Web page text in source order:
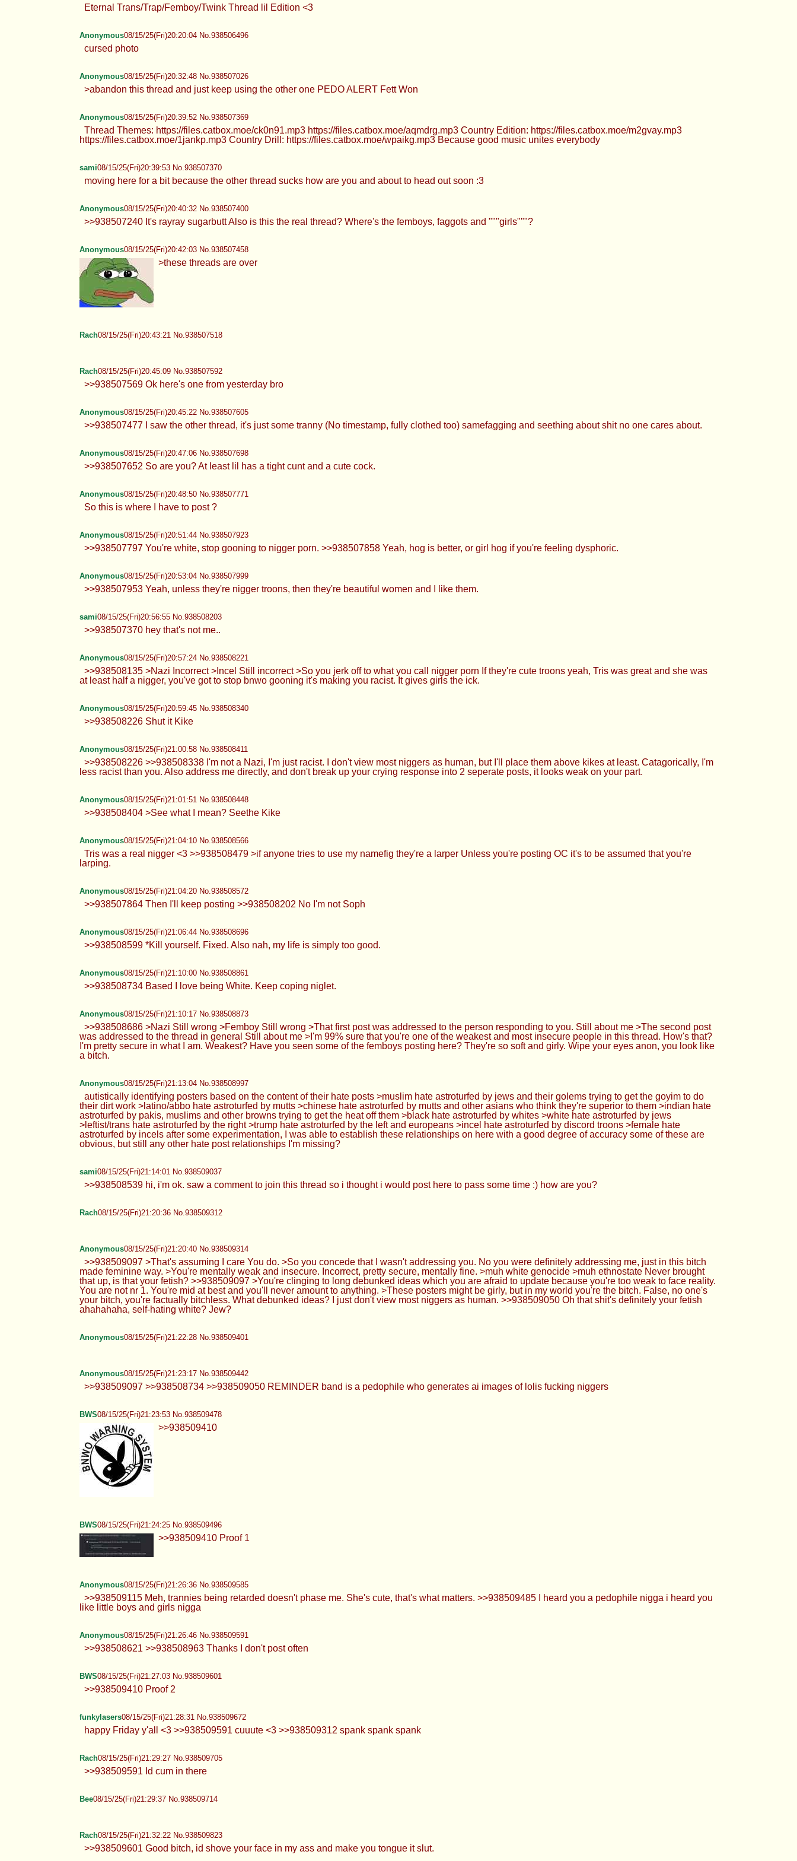
Eternal Trans/Trap/Femboy/Twink Thread lil Edition <3
Anonymous08/15/25(Fri)20:20:04 No.938506496
cursed photo
Anonymous08/15/25(Fri)20:32:48 No.938507026
>abandon this thread and just keep using the other one PEDO ALERT Fett Won
Anonymous08/15/25(Fri)20:39:52 No.938507369
Thread Themes: https://files.catbox.moe/ck0n91.mp3 https://files.catbox.moe/aqmdrg.mp3 Country Edition: https://files.catbox.moe/m2gvay.mp3
https://files.catbox.moe/1jankp.mp3 Country Drill: https://files.catbox.moe/wpaikg.mp3 Because good music unites everybody
sami08/15/25(Fri)20:39:53 No.938507370
moving here for a bit because the other thread sucks how are you and about to head out soon :3
Anonymous08/15/25(Fri)20:40:32 No.938507400
>>938507240 It's rayray sugarbutt Also is this the real thread? Where's the femboys, faggots and """girls"""?
Anonymous08/15/25(Fri)20:42:03 No.938507458
>these threads are over
Rach08/15/25(Fri)20:43:21 No.938507518
Rach08/15/25(Fri)20:45:09 No.938507592
>>938507569 Ok here's one from yesterday bro
Anonymous08/15/25(Fri)20:45:22 No.938507605
>>938507477 I saw the other thread, it's just some tranny (No timestamp, fully clothed too) samefagging and seething about shit no one cares about.
Anonymous08/15/25(Fri)20:47:06 No.938507698
>>938507652 So are you? At least lil has a tight cunt and a cute cock.
Anonymous08/15/25(Fri)20:48:50 No.938507771
So this is where I have to post ?
Anonymous08/15/25(Fri)20:51:44 No.938507923
>>938507797 You're white, stop gooning to nigger porn. >>938507858 Yeah, hog is better, or girl hog if you're feeling dysphoric.
Anonymous08/15/25(Fri)20:53:04 No.938507999
>>938507953 Yeah, unless they're nigger troons, then they're beautiful women and I like them.
sami08/15/25(Fri)20:56:55 No.938508203
>>938507370 hey that's not me..
Anonymous08/15/25(Fri)20:57:24 No.938508221
>>938508135 >Nazi Incorrect >Incel Still incorrect >So you jerk off to what you call nigger porn If they're cute troons yeah, Tris was great and she was
at least half a nigger, you've got to stop bnwo gooning it's making you racist. It gives girls the ick.
Anonymous08/15/25(Fri)20:59:45 No.938508340
>>938508226 Shut it Kike
Anonymous08/15/25(Fri)21:00:58 No.938508411
>>938508226 >>938508338 I'm not a Nazi, I'm just racist. I don't view most niggers as human, but I'll place them above kikes at least. Catagorically, I'm
less racist than you. Also address me directly, and don't break up your crying response into 2 seperate posts, it looks weak on your part.
Anonymous08/15/25(Fri)21:01:51 No.938508448
>>938508404 >See what I mean? Seethe Kike
Anonymous08/15/25(Fri)21:04:10 No.938508566
Tris was a real nigger <3 >>938508479 >if anyone tries to use my namefig they're a larper Unless you're posting OC it's to be assumed that you're
larping.
Anonymous08/15/25(Fri)21:04:20 No.938508572
>>938507864 Then I'll keep posting >>938508202 No I'm not Soph
Anonymous08/15/25(Fri)21:06:44 No.938508696
>>938508599 *Kill yourself. Fixed. Also nah, my life is simply too good.
Anonymous08/15/25(Fri)21:10:00 No.938508861
>>938508734 Based I love being White. Keep coping niglet.
Anonymous08/15/25(Fri)21:10:17 No.938508873
>>938508686 >Nazi Still wrong >Femboy Still wrong >That first post was addressed to the person responding to you. Still about me >The second post
was addressed to the thread in general Still about me >I'm 99% sure that you're one of the weakest and most insecure people in this thread. How's that?
I'm pretty secure in what I am. Weakest? Have you seen some of the femboys posting here? They're so soft and girly. Wipe your eyes anon, you look like
a bitch.
Anonymous08/15/25(Fri)21:13:04 No.938508997
autistically identifying posters based on the content of their hate posts >muslim hate astroturfed by jews and their golems trying to get the goyim to do
their dirt work >latino/abbo hate astroturfed by mutts >chinese hate astroturfed by mutts and other asians who think they're superior to them >indian hate
astroturfed by pakis, muslims and other browns trying to get the heat off them >black hate astroturfed by whites >white hate astroturfed by jews
>leftist/trans hate astroturfed by the right >trump hate astroturfed by the left and europeans >incel hate astroturfed by discord troons >female hate
astroturfed by incels after some experimentation, I was able to establish these relationships on here with a good degree of accuracy some of these are
obvious, but still any other hate post relationships I'm missing?
sami08/15/25(Fri)21:14:01 No.938509037
>>938508539 hi, i'm ok. saw a comment to join this thread so i thought i would post here to pass some time :) how are you?
Rach08/15/25(Fri)21:20:36 No.938509312
Anonymous08/15/25(Fri)21:20:40 No.938509314
>>938509097 >That's assuming I care You do. >So you concede that I wasn't addressing you. No you were definitely addressing me, just in this bitch
made feminine way. >You're mentally weak and insecure. Incorrect, pretty secure, mentally fine. >muh white genocide >muh ethnostate Never brought
that up, is that your fetish? >>938509097 >You're clinging to long debunked ideas which you are afraid to update because you're too weak to face reality.
You are not nr 1. You're mid at best and you'll never amount to anything. >These posters might be girly, but in my world you're the bitch. False, no one's
your bitch, you're factually bitchless. What debunked ideas? I just don't view most niggers as human. >>938509050 Oh that shit's definitely your fetish
ahahahaha, self-hating white? Jew?
Anonymous08/15/25(Fri)21:22:28 No.938509401
Anonymous08/15/25(Fri)21:23:17 No.938509442
>>938509097 >>938508734 >>938509050 REMINDER band is a pedophile who generates ai images of lolis fucking niggers
BWS08/15/25(Fri)21:23:53 No.938509478
>>938509410
BWS08/15/25(Fri)21:24:25 No.938509496
>>938509410 Proof 1
Anonymous08/15/25(Fri)21:26:36 No.938509585
>>938509115 Meh, trannies being retarded doesn't phase me. She's cute, that's what matters. >>938509485 I heard you a pedophile nigga i heard you
like little boys and girls nigga
Anonymous08/15/25(Fri)21:26:46 No.938509591
>>938508621 >>938508963 Thanks I don't post often
BWS08/15/25(Fri)21:27:03 No.938509601
>>938509410 Proof 2
funkylasers08/15/25(Fri)21:28:31 No.938509672
happy Friday y'all <3 >>938509591 cuuute <3 >>938509312 spank spank spank
Rach08/15/25(Fri)21:29:27 No.938509705
>>938509591 Id cum in there
Bee08/15/25(Fri)21:29:37 No.938509714
Rach08/15/25(Fri)21:32:22 No.938509823
>>938509601 Good bitch, id shove your face in my ass and make you tongue it slut.